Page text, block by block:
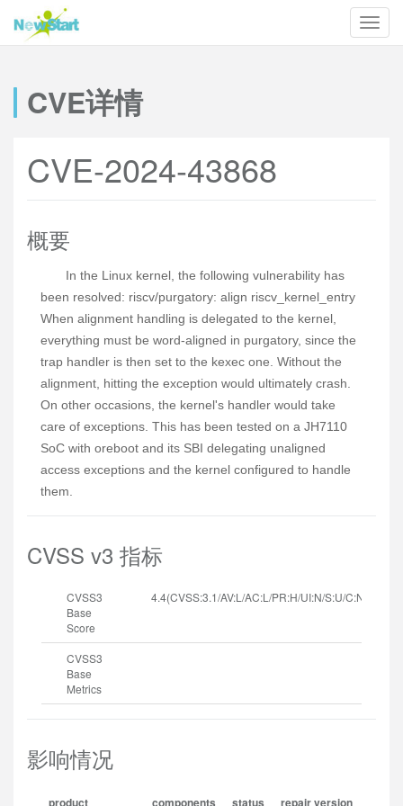
CVE详情
CVE-2024-43868
概要
In the Linux kernel, the following vulnerability has
been resolved: riscv/purgatory: align riscv_kernel_entry
When alignment handling is delegated to the kernel,
everything must be word-aligned in purgatory, since the
trap handler is then set to the kexec one. Without the
alignment, hitting the exception would ultimately crash.
On other occasions, the kernel's handler would take
care of exceptions. This has been tested on a JH7110
SoC with oreboot and its SBI delegating unaligned
access exceptions and the kernel configured to handle
them.
CVSS v3 指标
CVSS3
Base
Score
4.4(CVSS:3.1/AV:L/AC:L/PR:H/UI:N/S:U/C:N/I:N/
CVSS3
Base
Metrics
影响情况
product components status repair version